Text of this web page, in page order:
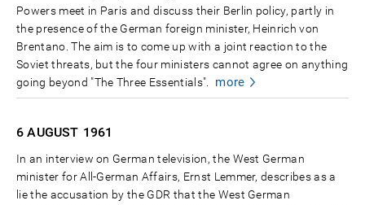
Powers meet in Paris and discuss their Berlin policy, partly in
the presence of the German foreign minister, Heinrich von
Brentano. The aim is to come up with a joint reaction to the
Soviet threats, but the four ministers cannot agree on anything
going beyond "The Three Essentials".
more
6 AUGUST 1961
In an interview on German television, the West German
minister for All-German Affairs, Ernst Lemmer, describes as a
lie the accusation by the GDR that the West German